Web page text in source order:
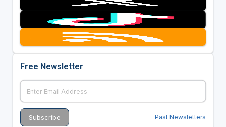
Free Newsletter
Past Newsletters